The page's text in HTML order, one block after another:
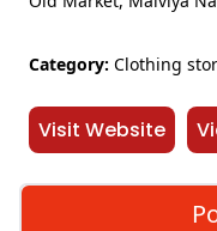
Category: Clothing
Visit Website